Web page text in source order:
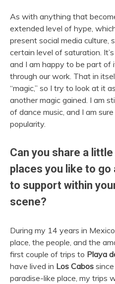
As with anything that
extended level of hype,
present social media culture,
certain level of saturation.
and I am happy to be part of
through our work. That in
“magic,” so I try to look at it
another magic gained. I am
of dance music, and I am
popularity.
Can you share a
places you like to
to support within
scene?
During my 14 years in
place, the people, and the
first couple of trips to Playa
have lived in Los Cabos
paradise-like place, my trips